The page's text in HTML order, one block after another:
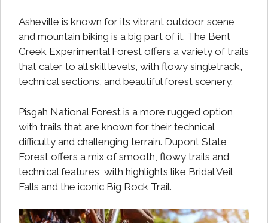
Asheville is known for its vibrant outdoor scene,
and mountain biking is a big part of it. The Bent
Creek Experimental Forest offers a variety of trails
that cater to all skill levels, with flowy singletrack,
technical sections, and beautiful forest scenery.
Pisgah National Forest is a more rugged option,
with trails that are known for their technical
difficulty and challenging terrain. Dupont State
Forest offers a mix of smooth, flowy trails and
technical features, with highlights like Bridal Veil
Falls and the iconic Big Rock Trail.